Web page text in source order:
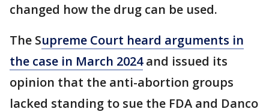
changed how the drug can be used.
The Supreme Court heard arguments in
the case in March 2024and issued its
opinion that the anti-abortion groups
lacked standing to sue the FDA and Danco